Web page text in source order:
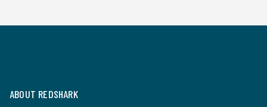
ABOUT REDSHARK